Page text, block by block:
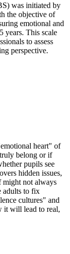
was initiated by
the objective of
emotional and
years. This scale
to assess
perspective.
heart" of
belong or if
pupils see
hidden issues,
might not always
adults to fix
cultures" and
it will lead to real,